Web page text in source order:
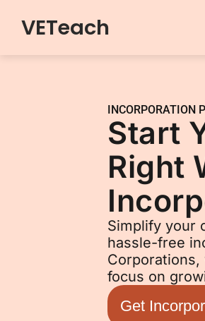
Skip
VETeach
INCORPORATION
Start
Right
Simplify your
hassle-free
Corporations,
focus on
Get